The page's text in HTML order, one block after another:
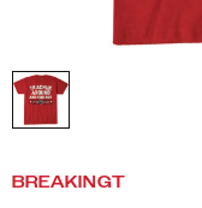
BREAKINGT